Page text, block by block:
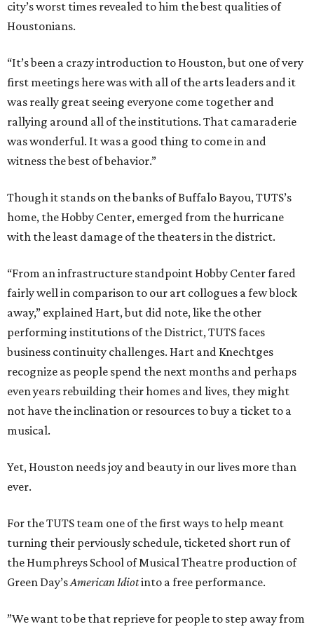
city’s worst times revealed to him the best qualities of
Houstonians.
“It’s been a crazy introduction to Houston, but one of very
first meetings here was with all of the arts leaders and it
was really great seeing everyone come together and
rallying around all of the institutions. That camaraderie
was wonderful. It was a good thing to come in and
witness the best of behavior.”
Though it stands on the banks of Buffalo Bayou, TUTS’s
home, the Hobby Center, emerged from the hurricane
with the least damage of the theaters in the district.
“From an infrastructure standpoint Hobby Center fared
fairly well in comparison to our art collogues a few block
away,” explained Hart, but did note, like the other
performing institutions of the District, TUTS faces
business continuity challenges. Hart and Knechtges
recognize as people spend the next months and perhaps
even years rebuilding their homes and lives, they might
not have the inclination or resources to buy a ticket to a
musical.
Yet, Houston needs joy and beauty in our lives more than
ever.
For the TUTS team one of the first ways to help meant
turning their perviously schedule, ticketed short run of
the Humphreys School of Musical Theatre production of
Green Day’sAmerican Idiotinto a free performance.
”We want to be that reprieve for people to step away from